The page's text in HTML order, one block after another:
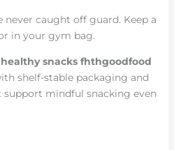
never caught off guard. Keep a
in your gym bag.
healthy snacks fhthgoodfood
shelf-stable packaging and
mindful snacking even